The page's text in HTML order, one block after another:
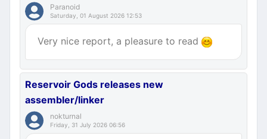
Paranoid
Saturday, 01 August 2026 12:53
Very nice report, a pleasure to read
Reservoir Gods releases new
assembler/linker
nokturnal
Friday, 31 July 2026 06:56